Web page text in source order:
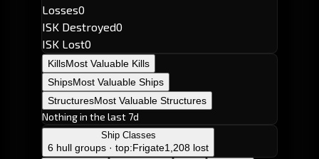
Losses0
ISK Destroyed0
ISK Lost0
KillsMost Valuable Kills
ShipsMost Valuable Ships
StructuresMost Valuable Structures
Nothing in the last 7d
Ship Classes
6 hull groups · top:Frigate1,208 lost